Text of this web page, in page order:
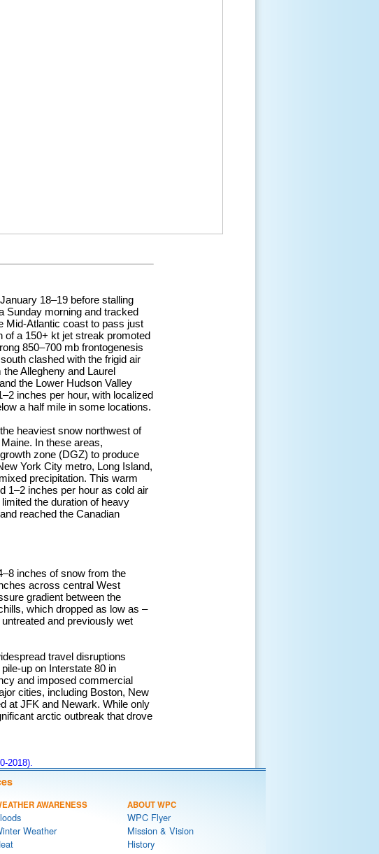
18–19 before stalling
Sunday morning and tracked
Mid-Atlantic coast to pass just
of a 150+ kt jet streak promoted
850–700 mb frontogenesis
clashed with the frigid air
Allegheny and Laurel
the Lower Hudson Valley
inches per hour, with localized
a half mile in some locations.
heaviest snow northwest of
In these areas,
zone (DGZ) to produce
York City metro, Long Island,
precipitation. This warm
1–2 inches per hour as cold air
the duration of heavy
reached the Canadian
inches of snow from the
across central West
gradient between the
which dropped as low as –
and previously wet
travel disruptions
up on Interstate 80 in
and imposed commercial
cities, including Boston, New
at JFK and Newark. While only
arctic outbreak that drove
2018).
AWARENESS
Weather
ABOUT WPC
WPC Flyer
Mission & Vision
History